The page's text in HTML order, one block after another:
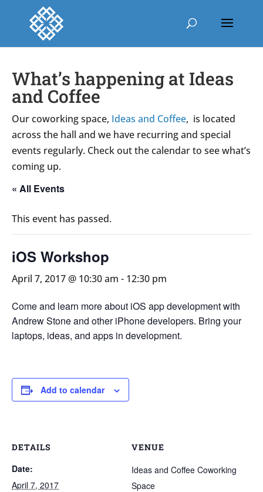
What’s happening at Ideas
and Coffee
Our coworking space, Ideas and Coffee, is located
across the hall and we have recurring and special
events regularly. Check out the calendar to see what’s
coming up.
« All Events
This event has passed.
iOS Workshop
April 7, 2017 @ 10:30 am - 12:30 pm
Come and learn more about iOS app development with
Andrew Stone and other iPhone developers. Bring your
laptops, ideas, and apps in development.
Add to calendar
DETAILS
Date:
April 7, 2017
VENUE
Ideas and Coffee Coworking
Space